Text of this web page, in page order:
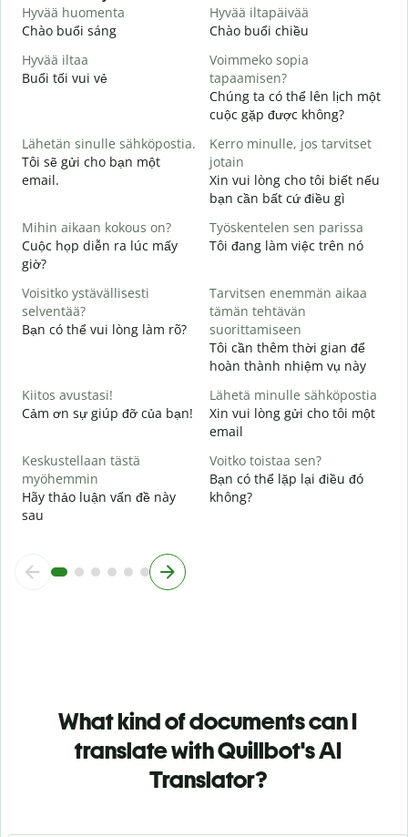
Hyvää huomenta
Chào buổi sáng
Hyvää iltapäivää
Chào buổi chiều
Hyvää iltaa
Buổi tối vui vẻ
Voimmeko sopia
tapaamisen?
Chúng ta có thể lên lịch một
cuộc gặp được không?
Lähetän sinulle sähköpostia.
Tôi sẽ gửi cho bạn một
email.
Kerro minulle, jos tarvitset
jotain
Xin vui lòng cho tôi biết nếu
bạn cần bất cứ điều gì
Mihin aikaan kokous on?
Cuộc họp diễn ra lúc mấy
giờ?
Työskentelen sen parissa
Tôi đang làm việc trên nó
Voisitko ystävällisesti
selventää?
Bạn có thể vui lòng làm rõ?
Tarvitsen enemmän aikaa
tämän tehtävän
suorittamiseen
Tôi cần thêm thời gian để
hoàn thành nhiệm vụ này
Kiitos avustasi!
Cảm ơn sự giúp đỡ của bạn!
Lähetä minulle sähköpostia
Xin vui lòng gửi cho tôi một
email
Keskustellaan tästä
myöhemmin
Hãy thảo luận vấn đề này
sau
Voitko toistaa sen?
Bạn có thể lặp lại điều đó
không?
What kind of documents can I
translate with Quillbot's AI
Translator?